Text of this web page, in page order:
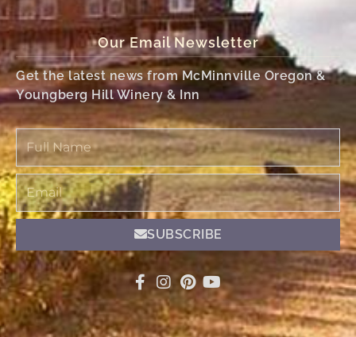
Our Email Newsletter
Get the latest news from McMinnville Oregon &
Youngberg Hill Winery & Inn
Full
Name
Email
SUBSCRIBE